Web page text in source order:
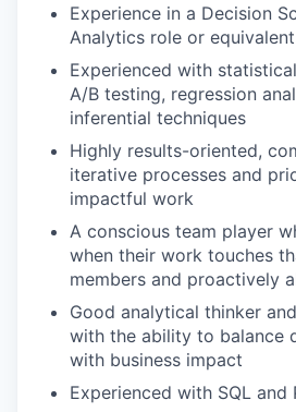
EVENTS
Experience in a Decision
Analytics role or
Experienced with
A/B testing, regression
inferential techniques
Highly results-oriented,
iterative processes and
impactful work
A conscious team player
when their work touches
members and proactively
Good analytical thinker
with the ability to balance
with business impact
Experienced with SQL and